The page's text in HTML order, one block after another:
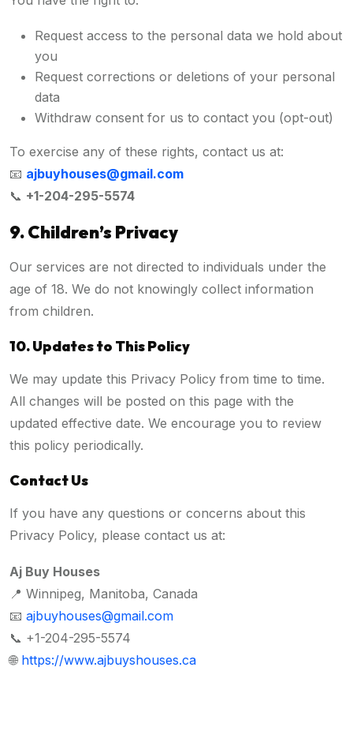
Request access to the personal data we hold about
you
Request corrections or deletions of your personal
data
Withdraw consent for us to contact you (opt-out)
To exercise any of these rights, contact us at:
📧 ajbuyhouses@gmail.com
📞 +1-204-295-5574
9. Children’s Privacy
Our services are not directed to individuals under the
age of 18. We do not knowingly collect information
from children.
10. Updates to This Policy
We may update this Privacy Policy from time to time.
All changes will be posted on this page with the
updated effective date. We encourage you to review
this policy periodically.
Contact Us
If you have any questions or concerns about this
Privacy Policy, please contact us at:
Aj Buy Houses
📍 Winnipeg, Manitoba, Canada
📧 ajbuyhouses@gmail.com
📞 +1-204-295-5574
🌐 https://www.ajbuyshouses.ca